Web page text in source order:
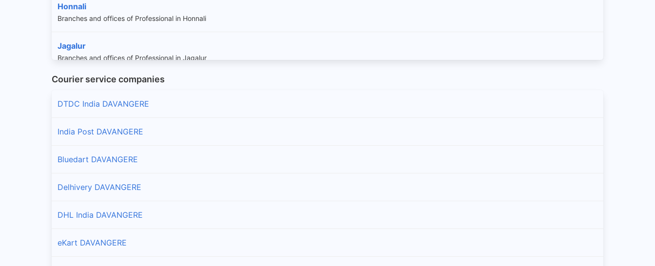
Honnali
Branches and offices of Professional in Honnali
Jagalur
Branches and offices of Professional in Jagalur
Courier service companies
DTDC India DAVANGERE
India Post DAVANGERE
Bluedart DAVANGERE
Delhivery DAVANGERE
DHL India DAVANGERE
eKart DAVANGERE